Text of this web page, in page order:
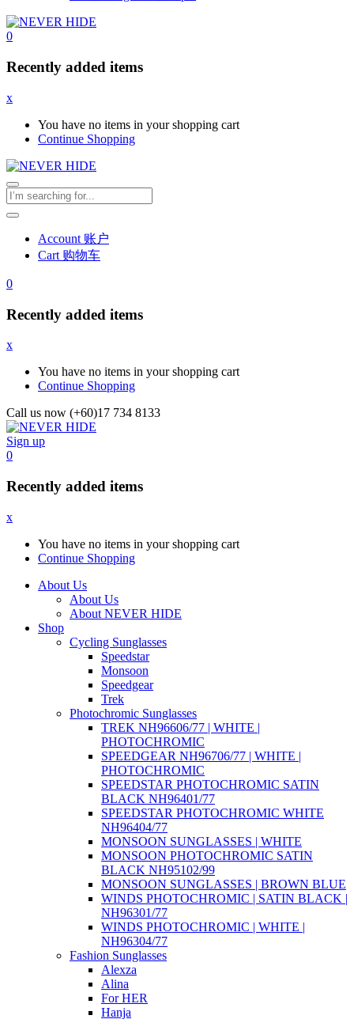
0
Recently added items
x
You have no items in your shopping cart
Continue Shopping
Account 账户
Cart 购物车
0
Recently added items
x
You have no items in your shopping cart
Continue Shopping
Call us now (+60)17 734 8133
Sign up
0
Recently added items
x
You have no items in your shopping cart
Continue Shopping
About Us
About Us
About NEVER HIDE
Shop
Cycling Sunglasses
Speedstar
Monsoon
Speedgear
Trek
Photochromic Sunglasses
TREK NH96606/77 | WHITE |
PHOTOCHROMIC
SPEEDGEAR NH96706/77 | WHITE |
PHOTOCHROMIC
SPEEDSTAR PHOTOCHROMIC SATIN
BLACK NH96401/77
SPEEDSTAR PHOTOCHROMIC WHITE
NH96404/77
MONSOON SUNGLASSES | WHITE
MONSOON PHOTOCHROMIC SATIN
BLACK NH95102/99
MONSOON SUNGLASSES | BROWN BLUE
WINDS PHOTOCHROMIC | SATIN BLACK |
NH96301/77
WINDS PHOTOCHROMIC | WHITE |
NH96304/77
Fashion Sunglasses
Alexza
Alina
For HER
Hanja